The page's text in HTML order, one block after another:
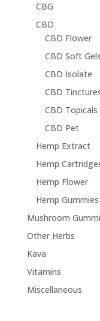
CBG
CBD
CBD Flower
CBD Soft Gels
CBD Isolate
CBD
CBD Topicals
CBD Pet
Hemp Extract
Hemp
Hemp Flower
Hemp Gummies
Mushroom
Other Herbs
Kava
Vitamins
Miscellaneous